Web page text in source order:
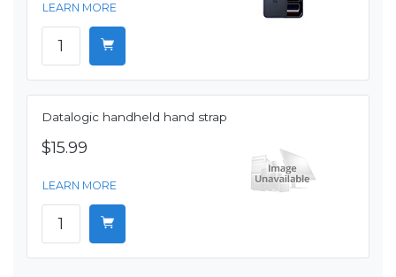
LEARN MORE
Datalogic handheld hand strap
$15.99
LEARN MORE